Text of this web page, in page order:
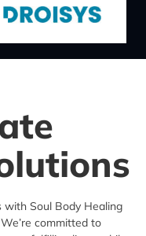
with Soul Body Healing
committed to